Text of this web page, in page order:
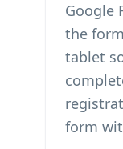
Google
the
tablet
form